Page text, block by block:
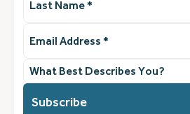
Name(Required)
Address(Required)
What
best
you?